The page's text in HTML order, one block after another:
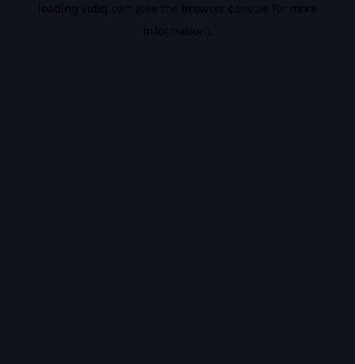
loading vidiq.com (see the browser console for more
information).